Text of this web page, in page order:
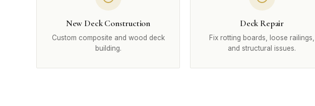
New Deck Construction
Custom composite and wood deck
building.
Deck Repair
Fix rotting boards, loose railings,
and structural issues.